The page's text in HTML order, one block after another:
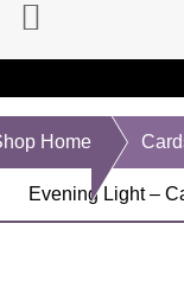
Home
Evening Light –